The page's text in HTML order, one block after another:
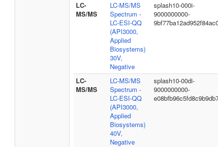
LC-
MS/MS
LC-MS/MS
Spectrum -
LC-ESI-QQ
(API3000,
Applied
Biosystems)
30V,
Negative
splash10-000i-
9000000000-
LC-
MS/MS
LC-MS/MS
Spectrum -
LC-ESI-QQ
(API3000,
Applied
Biosystems)
40V,
Negative
splash10-00di-
9000000000-